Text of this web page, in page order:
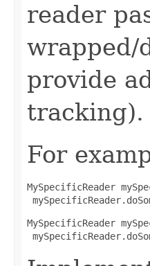
reader
wrapped/
provide
tracking).
For
MySpecificReader
MySpecificReader